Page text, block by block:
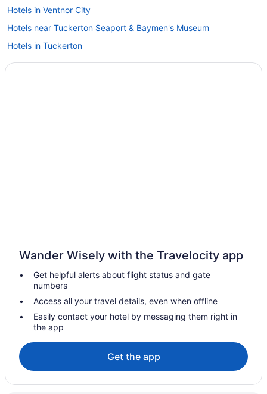
Hotels in Ventnor City
Hotels near Tuckerton Seaport & Baymen's Museum
Hotels in Tuckerton
Hotels near Tucker's Island Lighthouse
St Leonard's Tract Hotels
Hotels near Spray Beach
Southend Hotels
South End Hotels
Hotels in Somers Point
Hotels near Snug Harbor
Hotels in Smithville
Hotels near Six Flags Great Adventure
Wander Wisely with the Travelocity app
Get helpful alerts about flight status and gate
numbers
Access all your travel details, even when offline
Easily contact your hotel by messaging them right in
the app
Get the app